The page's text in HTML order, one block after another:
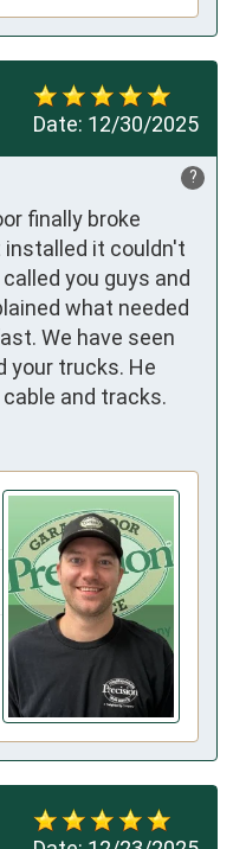
Date: 12/30/2025
?
finally broke
it couldn't
you guys and
what needed
We have seen
your trucks. He
and tracks.